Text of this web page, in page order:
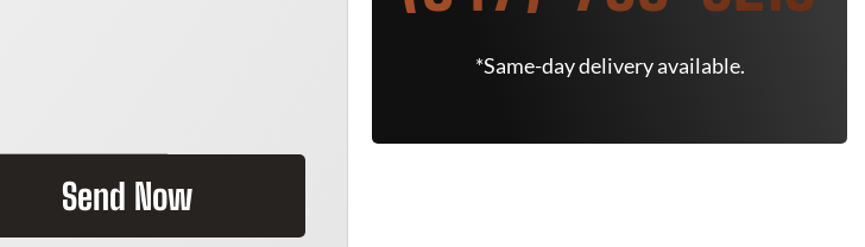
Send Now
*Same-day delivery available.